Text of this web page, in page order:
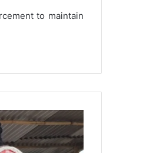
to maintain